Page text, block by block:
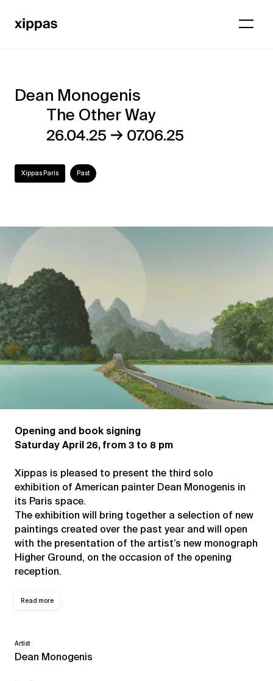
Dean
Monogenis
The
Other
Dean Monogenis
The Other Way
26.04.25 → 07.06.25
Xippas Paris Past
Opening and book signing
Saturday April 26, from 3 to 8 pm
Xippas is pleased to present the third solo
exhibition of American painter Dean Monogenis in
its Paris space.
The exhibition will bring together a selection of new
paintings created over the past year and will open
with the presentation of the artist’s new monograph
Higher Ground, on the occasion of the opening
reception.
Read more
Artist
Dean Monogenis